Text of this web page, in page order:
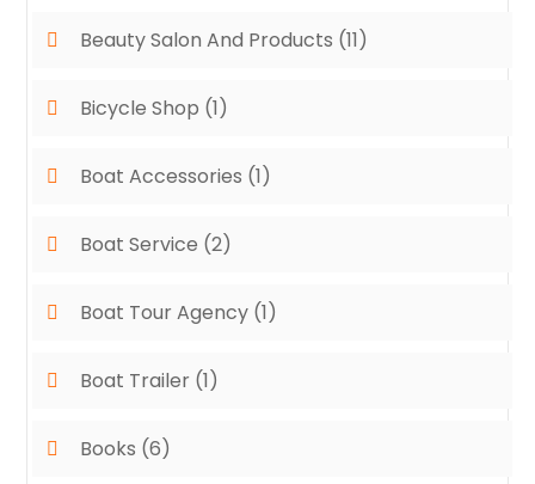
Beauty Salon And Products (11)
Bicycle Shop (1)
Boat Accessories (1)
Boat Service (2)
Boat Tour Agency (1)
Boat Trailer (1)
Books (6)